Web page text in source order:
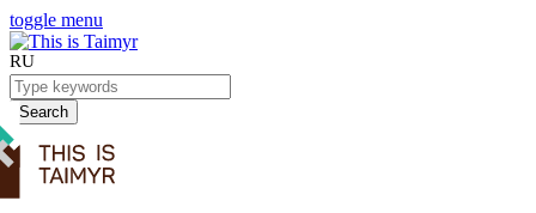
toggle menu
RU
Search